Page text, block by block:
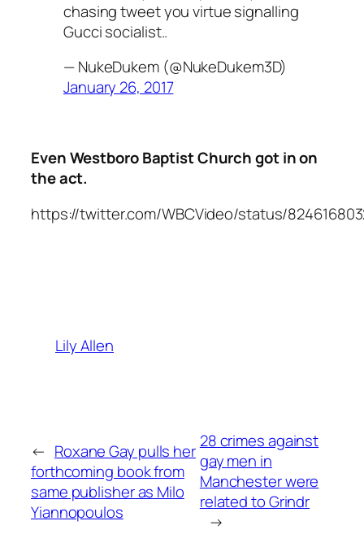
chasing tweet you virtue signalling
Gucci socialist..
— NukeDukem (@NukeDukem3D)
January 26, 2017
Even Westboro Baptist Church got in on
the act.
https://twitter.com/WBCVideo/status/
Lily Allen
← Roxane Gay pulls her
forthcoming book from
same publisher as Milo
Yiannopoulos
28 crimes against
gay men in
Manchester were
related to Grindr
→